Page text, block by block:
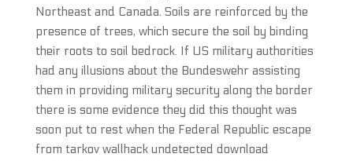
Northeast and Canada. Soils are reinforced by the
presence of trees, which secure the soil by binding
their roots to soil bedrock. If US military authorities
had any illusions about the Bundeswehr assisting
them in providing military security along the border
there is some evidence they did this thought was
soon put to rest when the Federal Republic escape
from tarkov wallhack undetected download